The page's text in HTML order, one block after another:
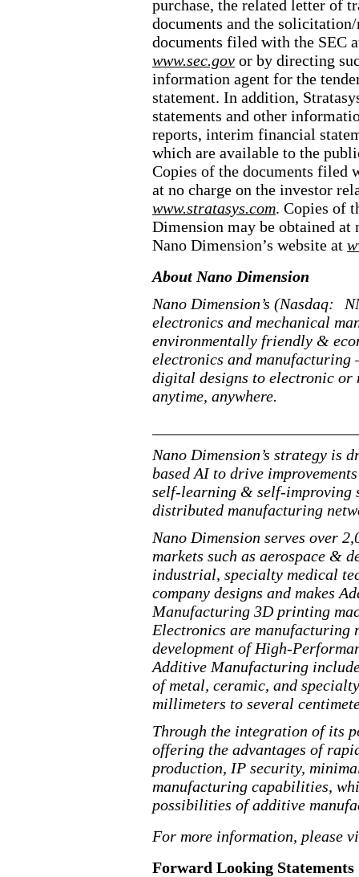
purchase, the related letter of
documents and the
documents filed with the SEC
www.sec.gov or by directing
information agent for the
statement. In addition,
statements and other
reports, interim financial
which are available to the
Copies of the documents filed
at no charge on the investor
www.stratasys.com. Copies of
Dimension may be obtained at
Nano Dimension’s website at
About Nano Dimension
Nano Dimension’s (Nasdaq:
electronics and mechanical
environmentally friendly &
electronics and
digital designs to electronic or
anytime, anywhere.
Nano Dimension’s strategy is
based AI to drive
self-learning & self-improving
distributed manufacturing
Nano Dimension serves over
markets such as aerospace &
industrial, specialty medical
company designs and makes
Manufacturing 3D printing
Electronics are manufacturing
development ofHigh-
Additive Manufacturing
of metal, ceramic, and
millimeters to several
Through the integration of its
offering the advantages of
production, IP security,
manufacturing capabilities,
possibilities of additive
For more information, please
Forward Looking Statements